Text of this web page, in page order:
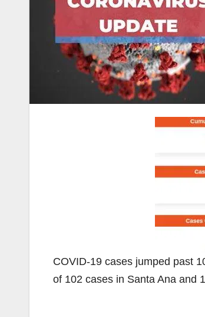
COVID-19 cases jumped past
of 102 cases in Santa Ana and